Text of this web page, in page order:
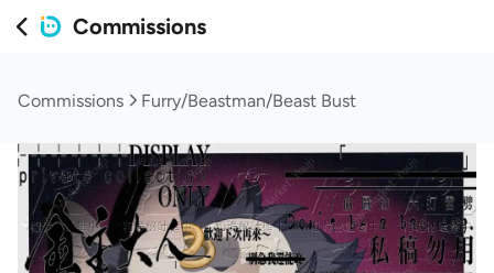
Commissions
Commissions Furry/Beastman/Beast Bust